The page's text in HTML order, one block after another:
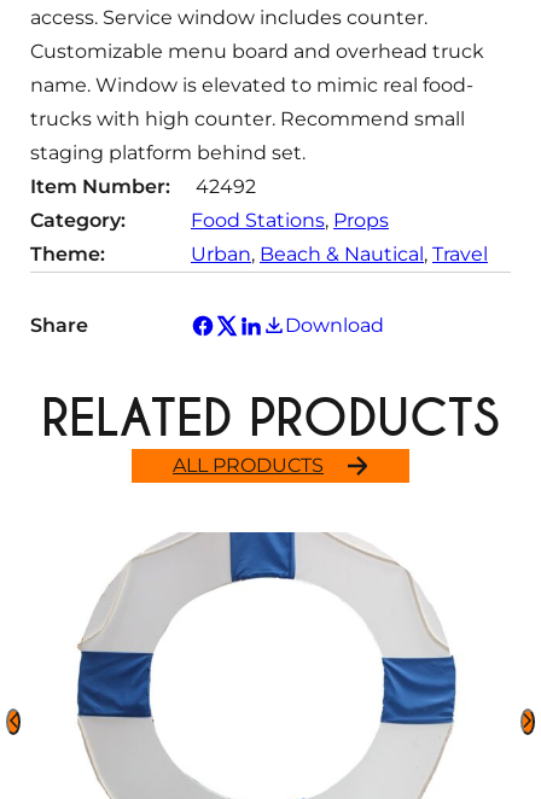
access. Service window includes counter.
Customizable menu board and overhead truck
name. Window is elevated to mimic real food-
trucks with high counter. Recommend small
staging platform behind set.
Item Number:
42492
Category:
Food Stations, Props
Theme:
Urban, Beach & Nautical, Travel
Share Download
ALL PRODUCTS
RELATED PRODUCTS